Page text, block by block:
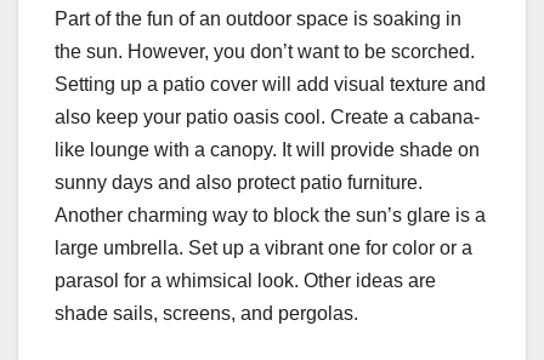
Part of the fun of an outdoor space is soaking in
the sun. However, you don’t want to be scorched.
Setting up a patio cover will add visual texture and
also keep your patio oasis cool. Create a cabana-
like lounge with a canopy. It will provide shade on
sunny days and also protect patio furniture.
Another charming way to block the sun’s glare is a
large umbrella. Set up a vibrant one for color or a
parasol for a whimsical look. Other ideas are
shade sails, screens, and pergolas.